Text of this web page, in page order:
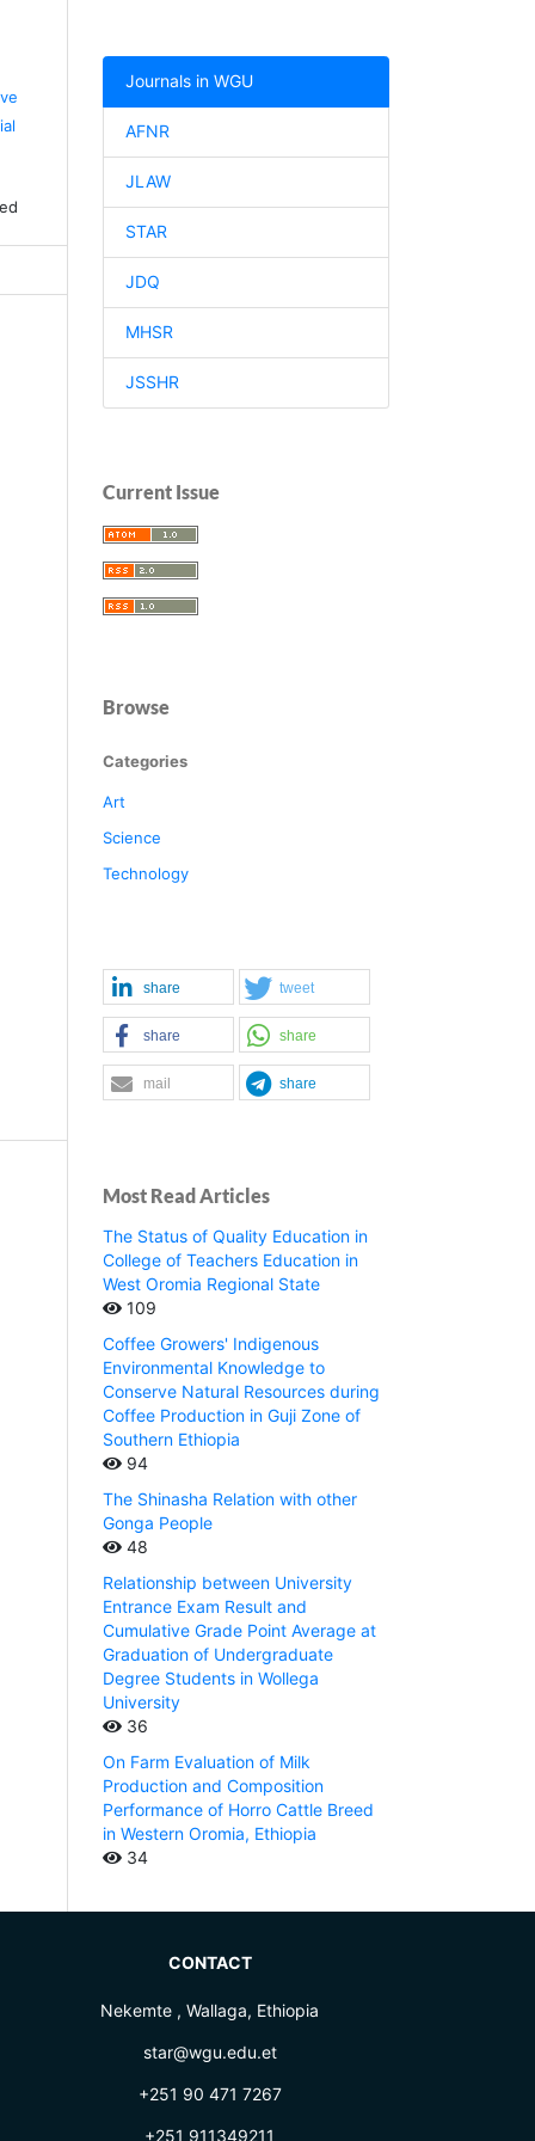
Journals in WGU
AFNR
JLAW
STAR
JDQ
MHSR
JSSHR
Current Issue
Browse
Categories
Art
Science
Technology
share tweet
share share
mail share
Most Read Articles
The Status of Quality Education in
College of Teachers Education in
West Oromia Regional State
109
Coffee Growers' Indigenous
Environmental Knowledge to
Conserve Natural Resources during
Coffee Production in Guji Zone of
Southern Ethiopia
94
The Shinasha Relation with other
Gonga People
48
Relationship between University
Entrance Exam Result and
Cumulative Grade Point Average at
Graduation of Undergraduate
Degree Students in Wollega
University
36
On Farm Evaluation of Milk
Production and Composition
Performance of Horro Cattle Breed
in Western Oromia, Ethiopia
34
CONTACT
Nekemte , Wallaga, Ethiopia
star@wgu.edu.et
+251 90 471 7267
+251 911349211